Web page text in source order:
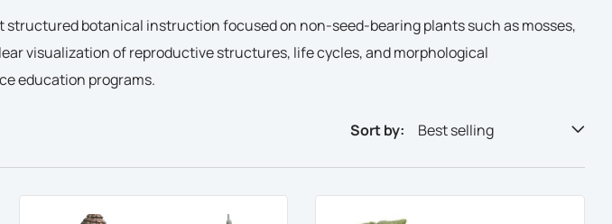
structured botanical instruction focused on non-seed-bearing plants such as mosses,
visualization of reproductive structures, life cycles, and morphological
education programs.
Sort by: Best selling